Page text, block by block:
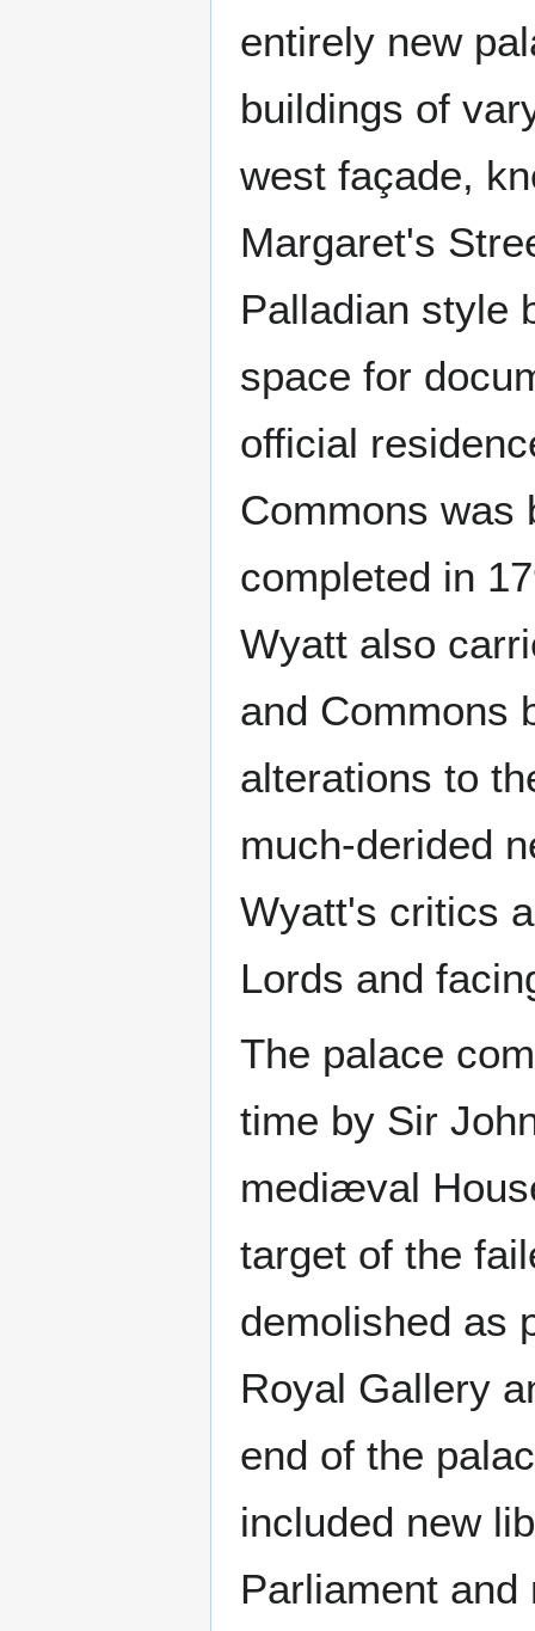
entirely new
buildings of
west façade,
Margaret's
Palladian style
space for
official
Commons was
completed in
Wyatt also
and Commons
alterations to
much-derided
Wyatt's critics
Lords and
The palace
time by Sir
mediæval
target of the
demolished as
Royal Gallery
end of the
included new
Parliament